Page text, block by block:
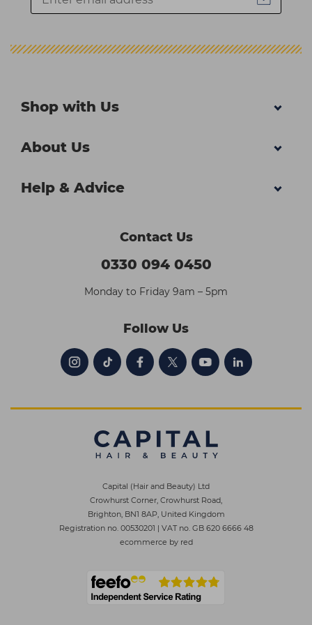
Shop with Us
About Us
Help & Advice
Contact Us
0330 094 0450
Monday to Friday 9am – 5pm
Follow Us
Capital (Hair and Beauty) Ltd
Crowhurst Corner, Crowhurst Road,
Brighton, BN1 8AP, United Kingdom
Registration no. 00530201 | VAT no. GB 620 6666 48
ecommerce by red